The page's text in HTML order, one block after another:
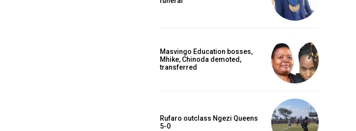
Masvingo Education bosses,
Mhike, Chinoda demoted,
transferred
Rufaro outclass Ngezi Queens
5-0